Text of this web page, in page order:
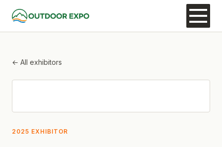
← All exhibitors
2025 EXHIBITOR